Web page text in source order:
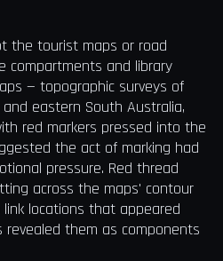
the tourist maps or road
compartments and library
— topographic surveys of
eastern South Australia,
red markers pressed into the
the act of marking had
pressure. Red thread
across the maps' contour
locations that appeared
them as components